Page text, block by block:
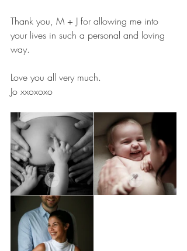
Thank you, M + J for allowing me into
your lives in such a personal and loving
way.
Love you all very much.
Jo xxoxoxo